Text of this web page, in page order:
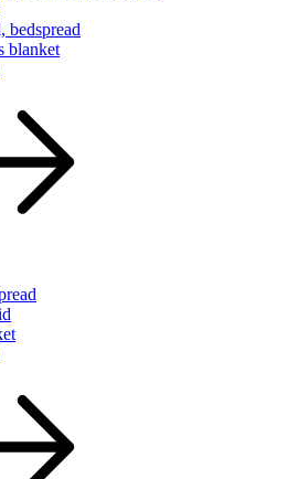
bedspread
blanket